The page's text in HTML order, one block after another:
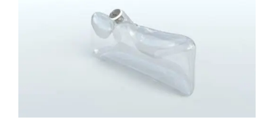
Affirm